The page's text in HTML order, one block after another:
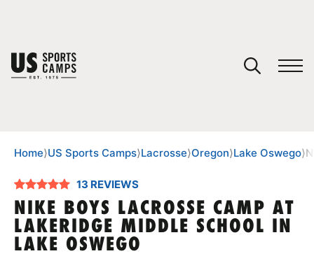
SPORTS
Home⟩US Sports Camps⟩Lacrosse⟩Oregon⟩Lake Oswego⟩
13 REVIEWS
NIKE BOYS LACROSSE CAMP AT
LAKERIDGE MIDDLE SCHOOL IN
LAKE OSWEGO
You have no camps in your cart.